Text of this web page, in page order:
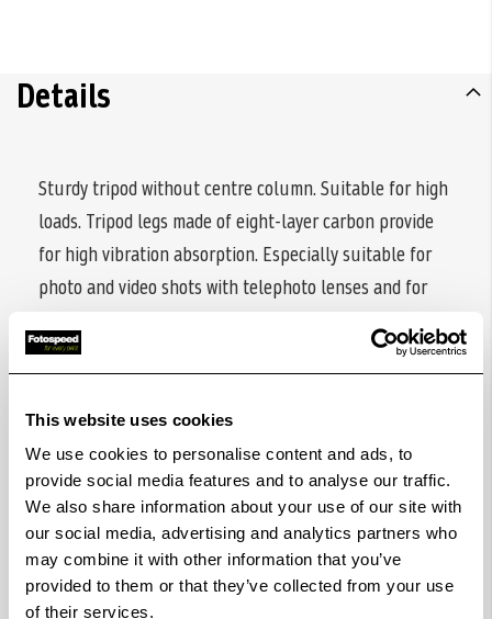
This website uses cookies
We use cookies to personalise content and ads, to
provide social media features and to analyse our traffic.
We also share information about your use of our site with
our social media, advertising and analytics partners who
may combine it with other information that you’ve
provided to them or that they’ve collected from your use
of their services.
Details
Sturdy tripod without centre column. Suitable for high
loads. Tripod legs made of eight-layer carbon provide
for high vibration absorption. Especially suitable for
photo and video shots with telephoto lenses and for
Four-section tripod legs with anti-twist protection and
legs can be individually adjusted and locked in three
positions. Rubber feet, can be replaced with metal
spikes (included) made from stainless steel. Powder
baskets (also included) prevent from sinking on bad
ground.
All tripod legs have leg warmers made of foam layers